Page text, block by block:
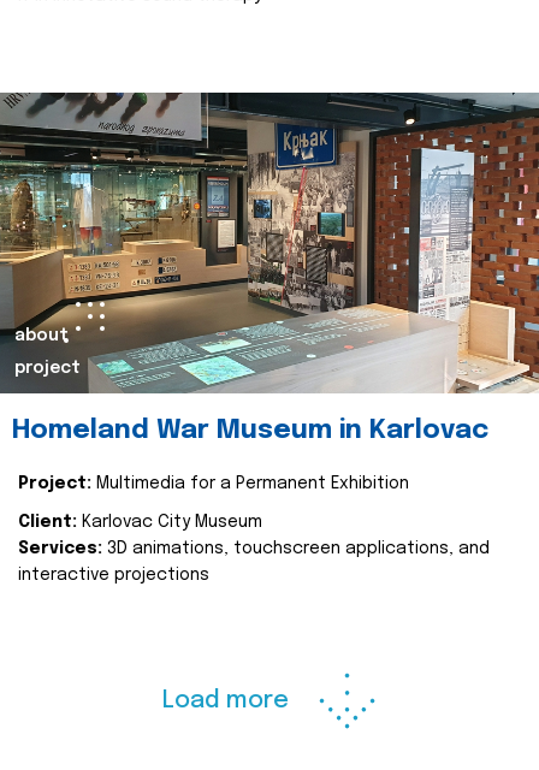
about
project
Homeland War Museum in Karlovac
Project: Multimedia for a Permanent Exhibition
Client: Karlovac City Museum
Services: 3D animations, touchscreen applications, and
interactive projections
Load more